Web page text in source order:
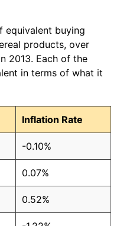
equivalent buying
products, over
2013. Each of the
in terms of what it
Inflation Rate
-0.10%
0.07%
0.52%